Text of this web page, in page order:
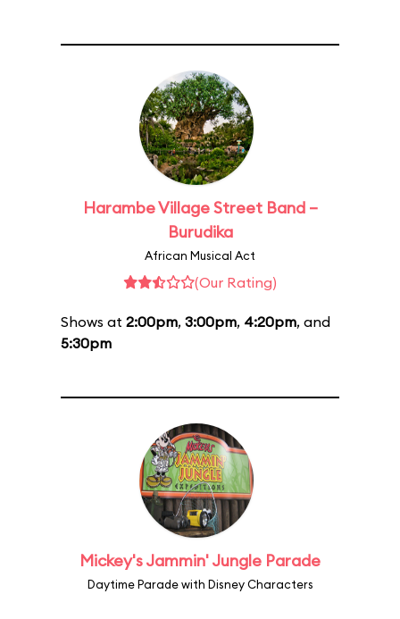
Harambe Village Street Band –
Burudika
African Musical Act
(Our Rating)
Shows at 2:00pm, 3:00pm, 4:20pm, and
5:30pm
Mickey's Jammin' Jungle Parade
Daytime Parade with Disney Characters